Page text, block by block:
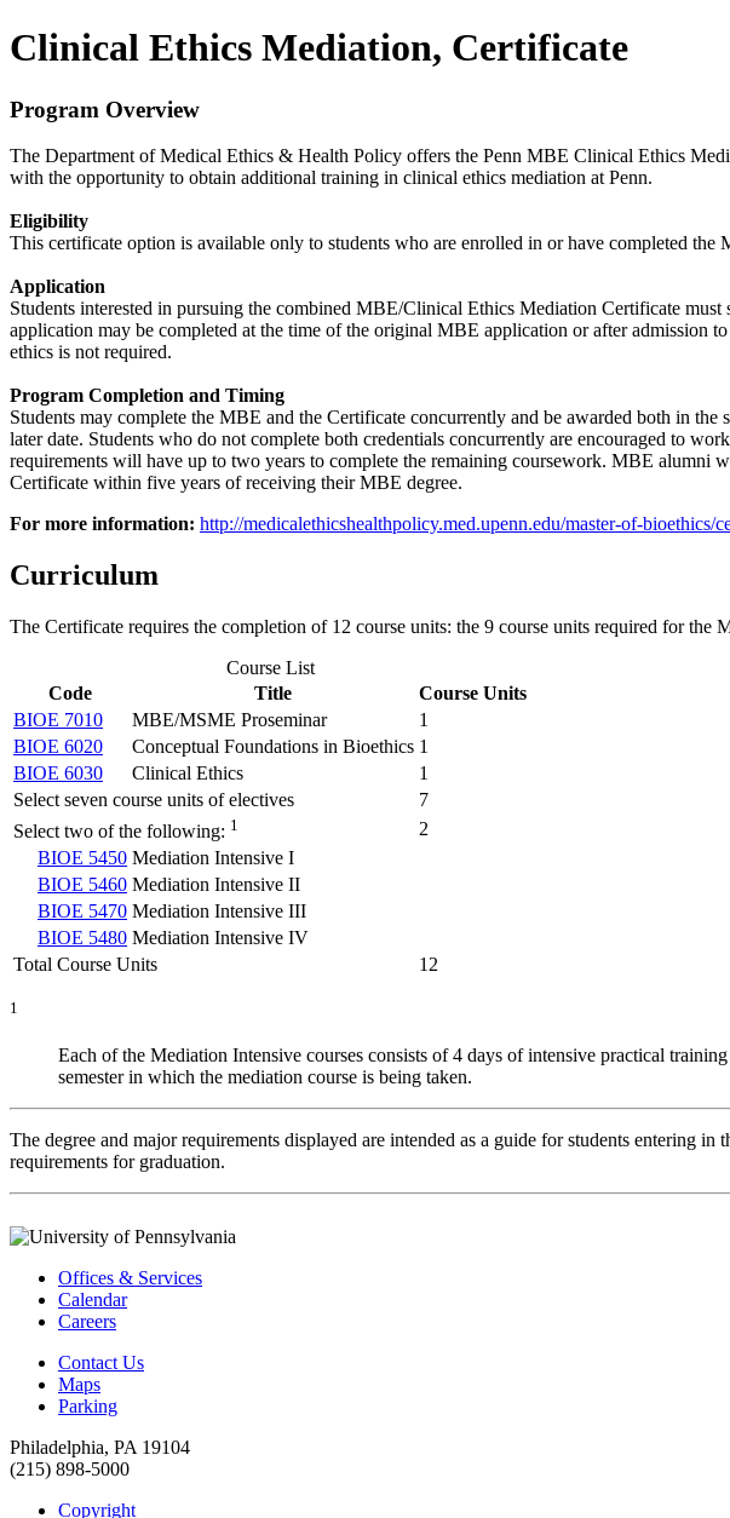
Clinical Ethics Mediation, Certificate
Program Overview
The Department of Medical Ethics & Health Policy offers the Penn MBE Clinical Ethics
with the opportunity to obtain additional training in clinical ethics mediation at Penn.
Eligibility
This certificate option is available only to students who are enrolled in or have completed the
Application
Students interested in pursuing the combined MBE/Clinical Ethics Mediation Certificate
application may be completed at the time of the original MBE application or after admission
ethics is not required.
Program Completion and Timing
Students may complete the MBE and the Certificate concurrently and be awarded both in
later date. Students who do not complete both credentials concurrently are encouraged to
requirements will have up to two years to complete the remaining coursework. MBE
Certificate within five years of receiving their MBE degree.
For more information: http://medicalethicshealthpolicy.med.upenn.edu/master-of-bioethics/
Curriculum
The Certificate requires the completion of 12 course units: the 9 course units required for
Course List
Code
Title
Course Units
BIOE 7010
MBE/MSME Proseminar
1
BIOE 6020
Conceptual Foundations in Bioethics 1
BIOE 6030
Clinical Ethics
1
Select seven course units of electives
7
Select two of the following: 1
2
BIOE 5450 Mediation Intensive I
BIOE 5460 Mediation Intensive II
BIOE 5470 Mediation Intensive III
BIOE 5480 Mediation Intensive IV
Total Course Units
12
1
Each of the Mediation Intensive courses consists of 4 days of intensive practical
semester in which the mediation course is being taken.
The degree and major requirements displayed are intended as a guide for students entering
requirements for graduation.
Offices & Services
Calendar
Careers
Contact Us
Maps
Parking
Philadelphia, PA 19104
(215) 898-5000
Copyright